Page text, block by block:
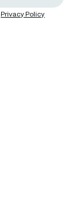
Privacy Policy